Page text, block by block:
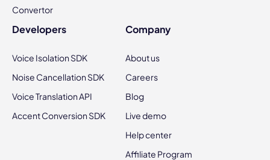
Convertor
Developers
Voice Isolation SDK
Noise Cancellation SDK
Voice Translation API
Accent Conversion SDK
Company
About us
Careers
Blog
Live demo
Help center
Affiliate Program